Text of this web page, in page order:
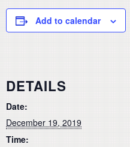
Add to calendar
DETAILS
Date:
December 19, 2019
Time: